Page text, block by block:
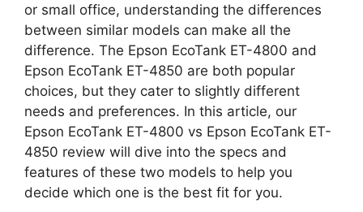
or small office, understanding the differences
between similar models can make all the
difference. The Epson EcoTank ET-4800 and
Epson EcoTank ET-4850 are both popular
choices, but they cater to slightly different
needs and preferences. In this article, our
Epson EcoTank ET-4800 vs Epson EcoTank ET-
4850 review will dive into the specs and
features of these two models to help you
decide which one is the best fit for you.